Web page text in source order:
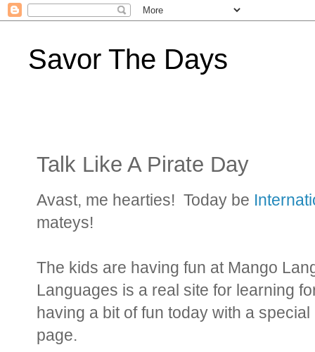
Savor The Days
Talk Like A Pirate Day
Avast, me hearties! Today be
mateys!
The kids are having fun at Mango
Languages is a real site for learning
having a bit of fun today with a
page.